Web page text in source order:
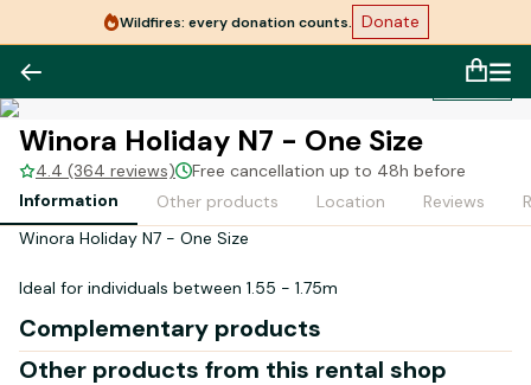
Wildfires: every donation counts. Donate
1/1
Winora Holiday N7 - One Size
4.4 (364 reviews)
Free cancellation up to 48h before
Information
Other products Location Reviews
Winora Holiday N7 - One Size
Ideal for individuals between 1.55 - 1.75m
Complementary products
Other products from this rental shop